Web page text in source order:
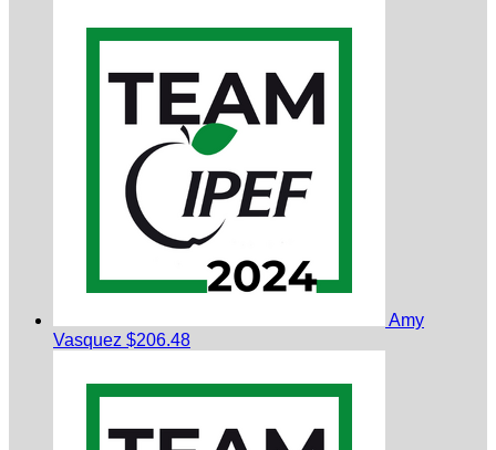
Amy
Vasquez $206.48